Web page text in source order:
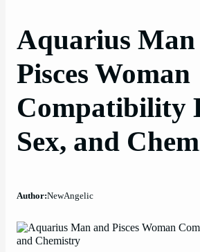
Aquarius Man
Pisces Woman
Compatibility
Sex, and
Author:NewAngelic